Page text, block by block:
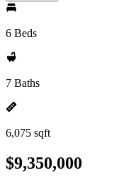
6 Beds
7 Baths
6,075 sqft
$9,350,000